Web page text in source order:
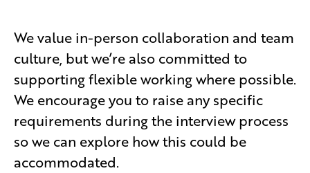
We value in-person collaboration and team
culture, but we’re also committed to
supporting flexible working where possible.
We encourage you to raise any specific
requirements during the interview process
so we can explore how this could be
accommodated.